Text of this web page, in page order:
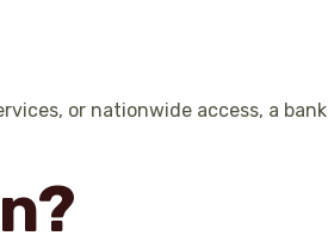
or nationwide access, a bank